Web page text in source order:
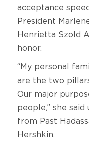
acceptance
President
Henrietta Szold
honor.
“My personal
are the two
Our major
people,” she
from Past
Hershkin.